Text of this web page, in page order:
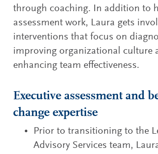
through coaching. In addition to
assessment work, Laura gets
interventions that focus on
improving organizational culture
enhancing team effectiveness.
Executive assessment and
change expertise
Prior to transitioning to the
Advisory Services team,